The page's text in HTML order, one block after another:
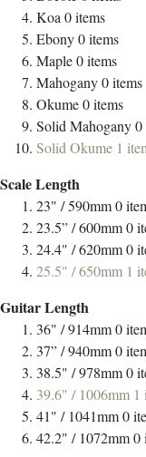
Koa 0items
Ebony0items
Maple0items
Mahogany0items
Okume0items
Solid Mahogany0
Solid Okume 1
Scale Length
23" / 590mm0
23.5” / 600mm0
24.4" / 620mm0
25.5" / 650mm 1
Guitar Length
36" / 914mm0
37” / 940mm0
38.5" / 978mm0
39.6" / 1006mm 1
41" / 1041mm0
42.2" / 1072mm0